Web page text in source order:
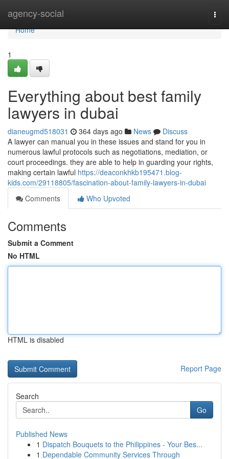
agency-social
Home
Home
1
Everything about best family
lawyers in dubai
dianeugmd518031 364 days ago News
Discuss
A lawyer can manual you in these issues and stand for you in
numerous lawful protocols such as negotiations, mediation, or
court proceedings. they are able to help in guarding your rights,
making certain lawful https://deaconkhkb195471.blog-
kids.com/29118805/fascination-about-family-lawyers-in-dubai
Comments
Who Upvoted
Comments
Submit a Comment
No HTML
HTML is disabled
Report Page
Search
Go
Published News
1 Dispatch Bouquets to the Philippines - Your Bes...
1 Dependable Community Services Through